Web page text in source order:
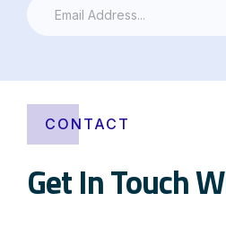
CONTACT
Get In Touch